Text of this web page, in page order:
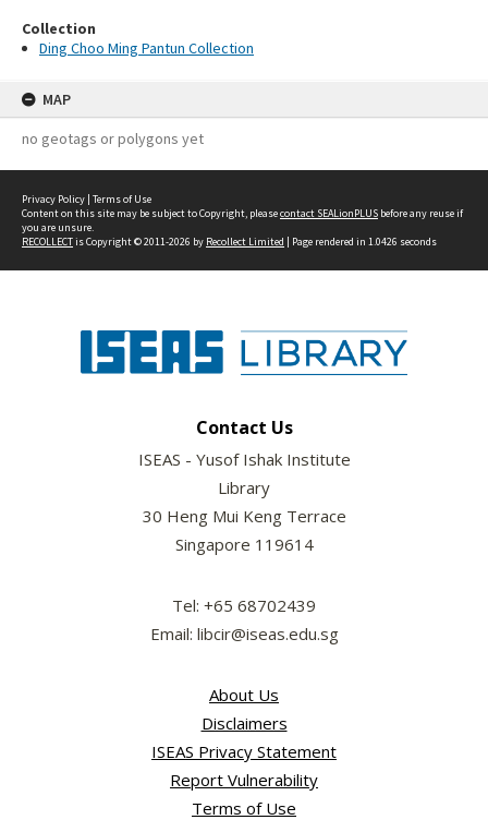
Collection
Ding Choo Ming Pantun Collection
MAP
no geotags or polygons yet
Privacy Policy | Terms of Use
Content on this site may be subject to Copyright, pleasecontact SEALionPLUS before any reuse if
you are unsure.
RECOLLECTis Copyright © 2011-2026 by Recollect Limited | Page rendered in 1.0426 seconds
Contact Us
ISEAS - Yusof Ishak Institute
Library
30 Heng Mui Keng Terrace
Singapore 119614
Tel: +65 68702439
Email: libcir@iseas.edu.sg
About Us
Disclaimers
ISEAS Privacy Statement
Report Vulnerability
Terms of Use